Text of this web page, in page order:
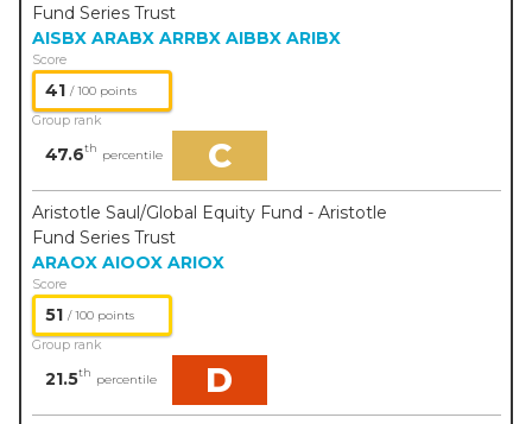
Fund Series Trust
AISBX ARABX ARRBX AIBBX ARIBX
Score
41 / 100 points
Group rank
47.6th percentile C
Aristotle Saul/Global Equity Fund - Aristotle
Fund Series Trust
ARAOX AIOOX ARIOX
Score
51 / 100 points
Group rank
21.5th percentile D